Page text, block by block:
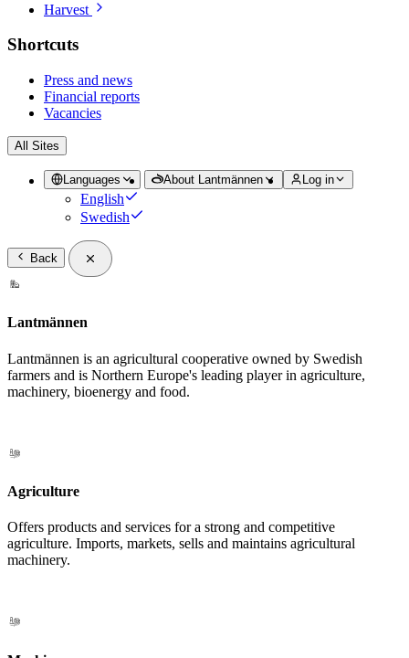
Harvest
Shortcuts
Press and news
Financial reports
Vacancies
All Sites
Languages
English
Swedish
About Lantmännen Log in
Back
Lantmännen
Lantmännen is an agricultural cooperative owned by Swedish
farmers and is Northern Europe's leading player in agriculture,
machinery, bioenergy and food.
Agriculture
Offers products and services for a strong and competitive
agriculture. Imports, markets, sells and maintains agricultural
machinery.